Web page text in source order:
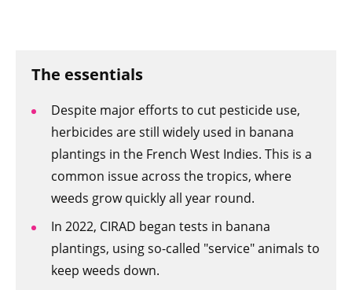
The essentials
Despite major efforts to cut pesticide use,
herbicides are still widely used in banana
plantings in the French West Indies. This is a
common issue across the tropics, where
weeds grow quickly all year round.
In 2022, CIRAD began tests in banana
plantings, using so-called "service" animals to
keep weeds down.